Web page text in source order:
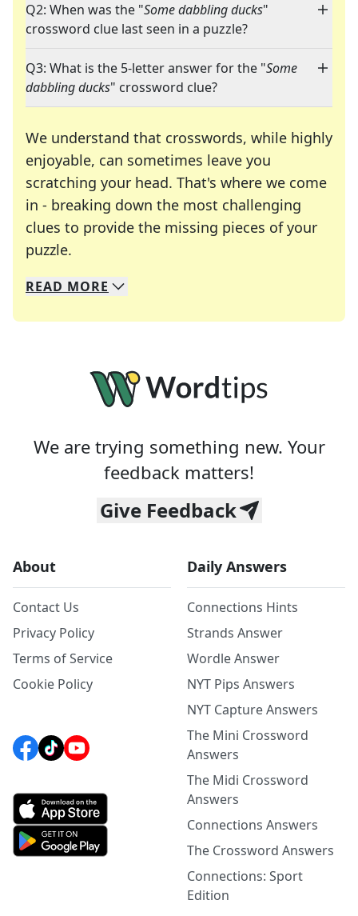
Q2: When was the "Some dabbling ducks"
crossword clue last seen in a puzzle?
Q3: What is the 5-letter answer for the "Some
dabbling ducks" crossword clue?
We understand that crosswords, while highly
enjoyable, can sometimes leave you
scratching your head. That's where we come
in - breaking down the most challenging
clues to provide the missing pieces of your
puzzle.
We specialize in solving many of your favorite
Whether you're a daily crossword enthusiast or
READ MORE
We are trying something new. Your
feedback matters!
Give Feedback
About
Contact Us
Privacy Policy
Terms of Service
Cookie Policy
Daily Answers
Connections Hints
Strands Answer
Wordle Answer
NYT Pips Answers
NYT Capture Answers
The Mini Crossword
Answers
The Midi Crossword
Answers
Connections Answers
The Crossword Answers
Connections: Sport
Edition